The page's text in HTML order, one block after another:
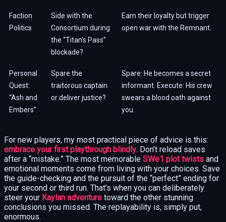
Faction
Politics
Side with the
Consortium during
the “Titan’s Pass”
blockade?
Earn their loyalty but trigger
open war with the Remnant.
Personal
Quest:
“Ash and
Embers”
Spare the
traitorous captain
or deliver justice?
Spare: He becomes a secret
informant. Execute: His crew
swears a blood oath against
you.
For new players, my most practical piece of advice is this:
embrace your first playthrough blindly. Don’t reload saves
after a “mistake.” The most memorable SWe1 plot twists and
emotional moments come from living with your choices. Save
the guide-checking and the pursuit of the “perfect” ending for
your second or third run. That’s when you can deliberately
steer your Kaylan adventure toward the other stunning
conclusions you missed. The replayability is, simply put,
enormous.